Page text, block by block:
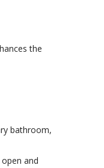
the
bathroom,
and